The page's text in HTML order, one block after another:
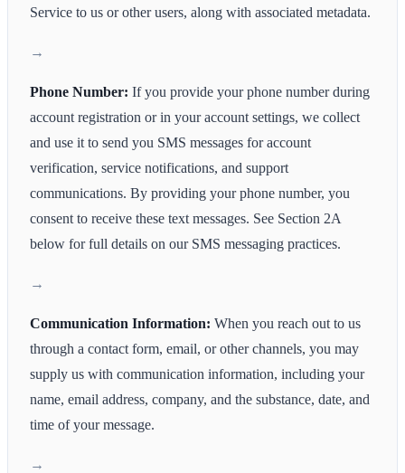
Service to us or other users, along with associated metadata.
Phone Number: If you provide your phone number during
account registration or in your account settings, we collect
and use it to send you SMS messages for account
verification, service notifications, and support
communications. By providing your phone number, you
consent to receive these text messages. See Section 2A
below for full details on our SMS messaging practices.
Communication Information: When you reach out to us
through a contact form, email, or other channels, you may
supply us with communication information, including your
name, email address, company, and the substance, date, and
time of your message.